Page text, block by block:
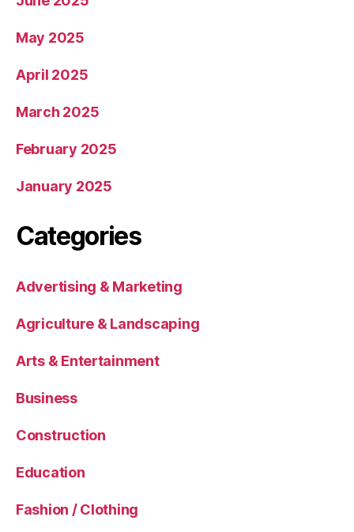
May 2025
April 2025
March 2025
February 2025
January 2025
Categories
Advertising & Marketing
Agriculture & Landscaping
Arts & Entertainment
Business
Construction
Education
Fashion / Clothing